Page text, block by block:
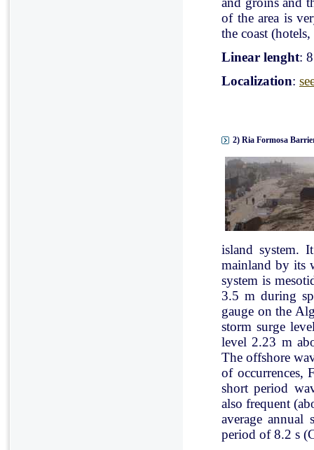
of the area is
the coast
Linear lenght:
Localization:
2) Ria Formosa
island system.
mainland by its
system is
3.5 m during
gauge on the
storm surge
level 2.23 m
The offshore
of occurrences,
short period
also frequent
average
period of 8.2 s